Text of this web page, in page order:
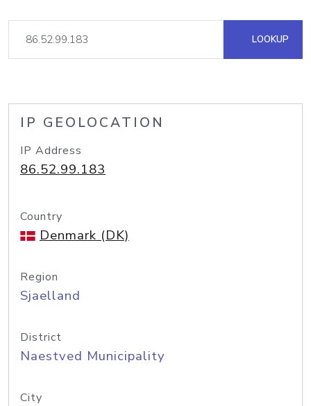
LOOKUP
IP GEOLOCATION
IP Address
86.52.99.183
Country
Denmark (DK)
Region
Sjaelland
District
Naestved Municipality
City